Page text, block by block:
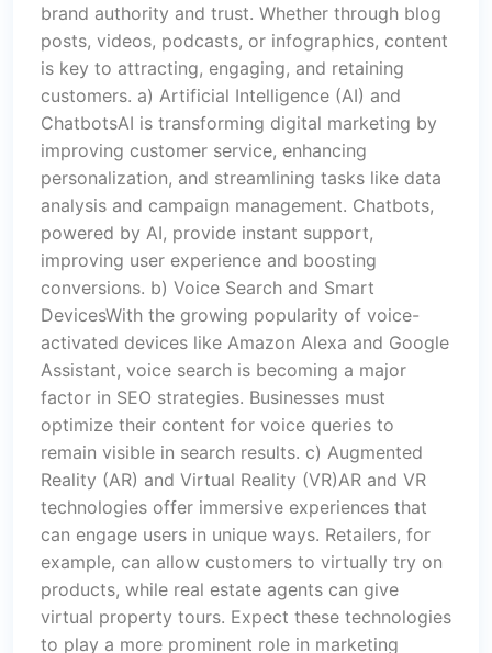
brand authority and trust. Whether through blog
posts, videos, podcasts, or infographics, content
is key to attracting, engaging, and retaining
customers. a) Artificial Intelligence (AI) and
ChatbotsAI is transforming digital marketing by
improving customer service, enhancing
personalization, and streamlining tasks like data
analysis and campaign management. Chatbots,
powered by AI, provide instant support,
improving user experience and boosting
conversions. b) Voice Search and Smart
DevicesWith the growing popularity of voice-
activated devices like Amazon Alexa and Google
Assistant, voice search is becoming a major
factor in SEO strategies. Businesses must
optimize their content for voice queries to
remain visible in search results. c) Augmented
Reality (AR) and Virtual Reality (VR)AR and VR
technologies offer immersive experiences that
can engage users in unique ways. Retailers, for
example, can allow customers to virtually try on
products, while real estate agents can give
virtual property tours. Expect these technologies
to play a more prominent role in marketing